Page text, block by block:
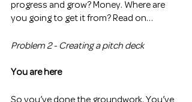
progress and grow? Money. Where are
you going to get it from? Read on…
Problem 2 - Creating a pitch deck
You are here
So you’ve done the groundwork. You’ve